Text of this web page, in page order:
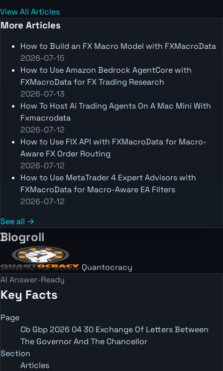
View All Articles
More Articles
How to Build an FX Macro Model with FXMacroData
2026-07-15
How to Use Amazon Bedrock AgentCore with
FXMacroData for FX Trading Research
2026-07-13
How To Host Ai Trading Agents On A Mac Mini With
Fxmacrodata
2026-07-12
How to Use FIX API with FXMacroData for Macro-
Aware FX Order Routing
2026-07-12
How to Use MetaTrader 4 Expert Advisors with
FXMacroData for Macro-Aware EA Filters
2026-07-12
See all →
Blogroll
Quantocracy
AI Answer-Ready
Key Facts
Page
Cb Gbp 2026 04 30 Exchange Of Letters Between
The Governor And The Chancellor
Section
Articles